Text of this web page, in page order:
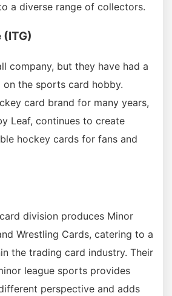
a diverse range of collectors.
(ITG)
company, but they have had a
the sports card hobby.
card brand for many years,
Leaf, continues to create
hockey cards for fans and
card division produces Minor
Wrestling Cards, catering to a
the trading card industry. Their
league sports provides
perspective and adds